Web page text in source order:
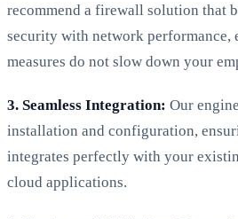
recommend a firewall solution that
security with network performance,
measures do not slow down your
3. Seamless Integration: Our
installation and configuration,
integrates perfectly with your
cloud applications.